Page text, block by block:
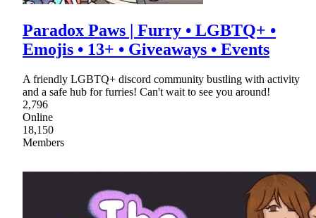
Paradox Paws | Furry • LGBTQ+ •
Emojis • 13+ • Giveaways • Events
A friendly LGBTQ+ discord community bustling with activity
and a safe hub for furries! Can't wait to see you around!
2,796
Online
18,150
Members